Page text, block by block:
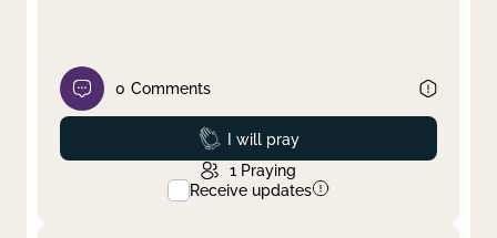
0 Comments
Prayed
I will pray
1 Praying
Receive updates